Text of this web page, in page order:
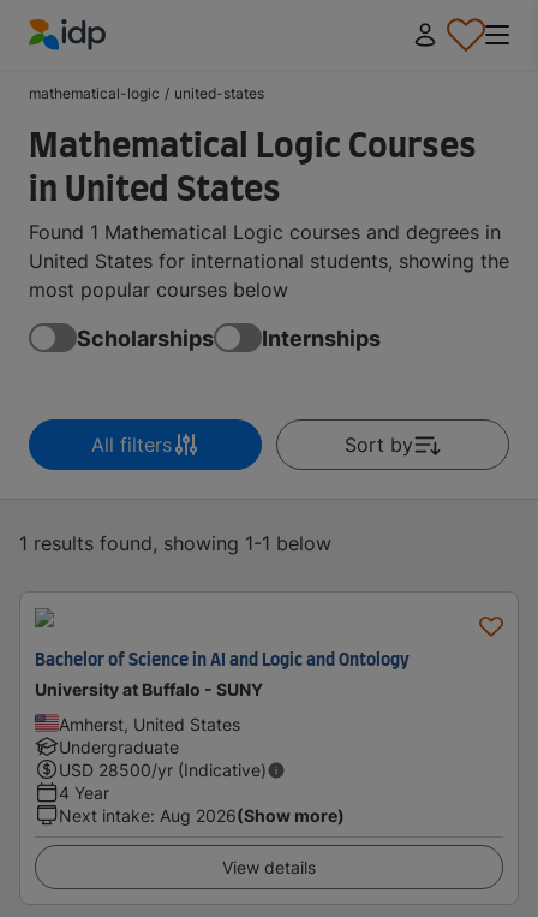
mathematical-logic / united-states
Mathematical Logic Courses
in United States
Found 1 Mathematical Logic courses and degrees in
United States for international students, showing the
most popular courses below
Scholarships Internships
All filters Sort by
1 results found, showing 1-1 below
Bachelor of Science in AI and Logic and Ontology
University at Buffalo - SUNY
Amherst, United States
Undergraduate
USD 28500/yr (Indicative)
4 Year
Next intake: Aug 2026(Show more)
View details